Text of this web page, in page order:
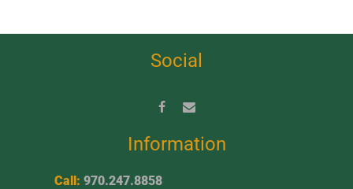
Social
Information
Call: 970.247.8858